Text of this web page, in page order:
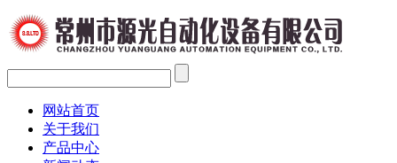
网站首页
关于我们
产品中心